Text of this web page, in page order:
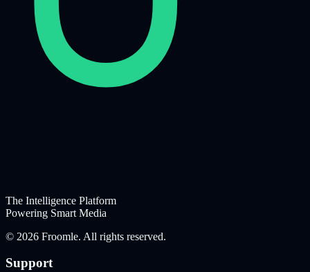
The Intelligence Platform
Powering Smart Media
© 2026 Froomle. All rights reserved.
Support